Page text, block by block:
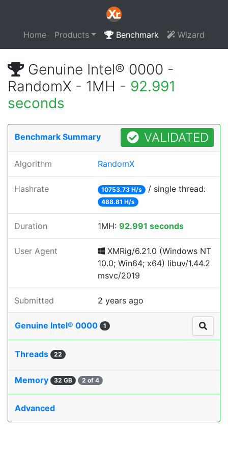
Home Products Benchmark Wizard
Genuine Intel® 0000 -
RandomX - 1MH - 92.991
seconds
Benchmark Summary VALIDATED
Algorithm RandomX
Hashrate 10753.73 H/s / single thread:
488.81 H/s
Duration 1MH: 92.991 seconds
User Agent
XMRig/6.21.0 (Windows NT
10.0; Win64; x64) libuv/1.44.2
msvc/2019
Submitted 2 years ago
Genuine Intel® 0000 1
Threads 22
Memory 32 GB 2 of 4
Advanced